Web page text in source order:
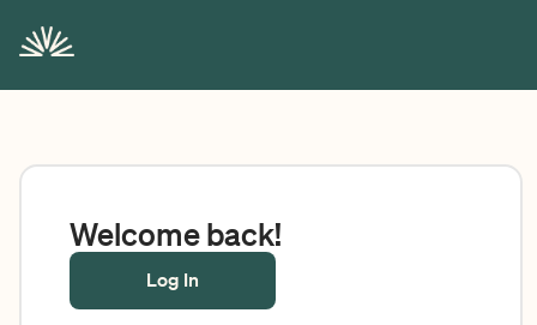
Welcome back!
Log In